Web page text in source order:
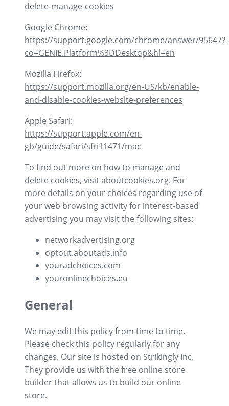
delete-manage-cookies
Google Chrome:
https://support.google.com/chrome/answer/95647?
co=GENIE.Platform%3DDesktop&hl=en
Mozilla Firefox:
https://support.mozilla.org/en-US/kb/enable-
and-disable-cookies-website-preferences
Apple Safari:
https://support.apple.com/en-
gb/guide/safari/sfri11471/mac
To find out more on how to manage and
delete cookies, visit aboutcookies.org. For
more details on your choices regarding use of
your web browsing activity for interest-based
advertising you may visit the following sites:
networkadvertising.org
optout.aboutads.info
youradchoices.com
youronlinechoices.eu
General
We may edit this policy from time to time.
Please check this policy regularly for any
changes. Our site is hosted on Strikingly Inc.
They provide us with the free online store
builderthat allows us to build our online
store.